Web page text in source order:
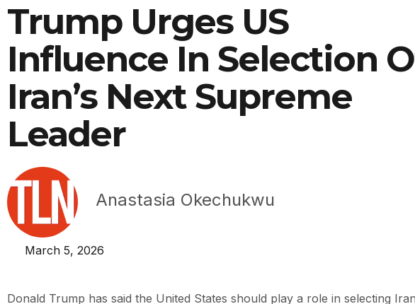
Trump Urges US
Influence In Selection
Iran’s Next Supreme
Leader
Anastasia Okechukwu
March 5, 2026
Donald Trump has said the United States should play a role in selecting